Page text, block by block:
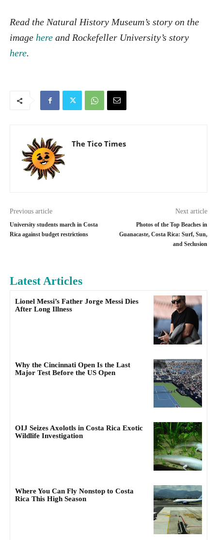
Read the Natural History Museum’s story on the
image here and Rockefeller University’s story
here.
The Tico Times
Previous article
University students march in Costa
Rica against budget restrictions
Next article
Photos of the Top Beaches in
Guanacaste, Costa Rica: Surf, Sun,
and Seclusion
Latest Articles
Lionel Messi’s Father Jorge Messi Dies
After Long Illness
Why the Cincinnati Open Is the Last
Major Test Before the US Open
OIJ Seizes Axolotls in Costa Rica Exotic
Wildlife Investigation
Where You Can Fly Nonstop to Costa
Rica This High Season